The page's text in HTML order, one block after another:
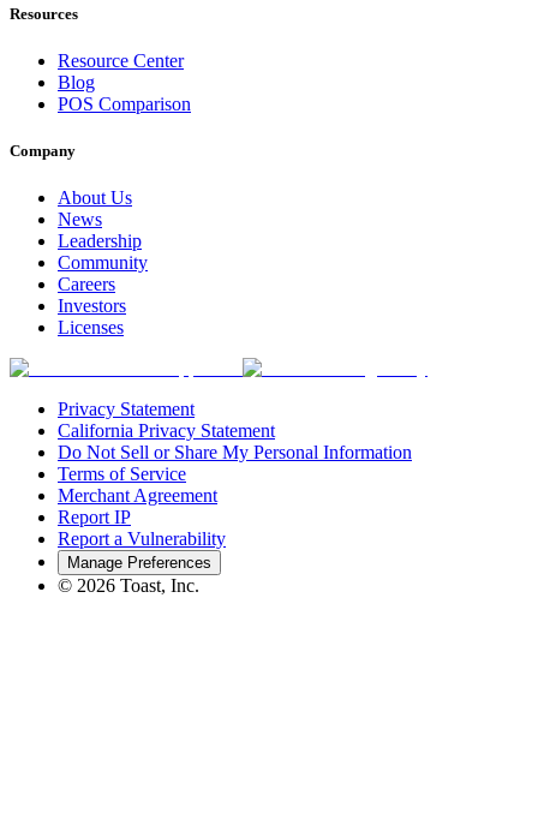
Resources
Resource Center
Blog
POS Comparison
Company
About Us
News
Leadership
Community
Careers
Investors
Licenses
Privacy Statement
California Privacy Statement
Do Not Sell or Share My Personal Information
Terms of Service
Merchant Agreement
Report IP
Report a Vulnerability
Manage Preferences
© 2026 Toast, Inc.